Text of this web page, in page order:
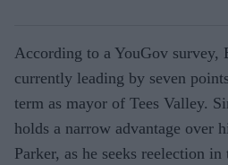
According to a YouGov survey,
currently leading by seven
term as mayor of Tees Valley.
holds a narrow advantage over
Parker, as he seeks reelection